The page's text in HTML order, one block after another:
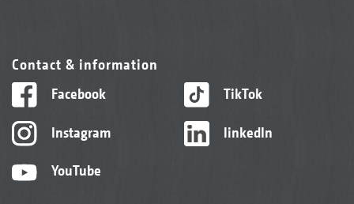
Contact & information
Facebook
Instagram
YouTube
TikTok
linkedIn